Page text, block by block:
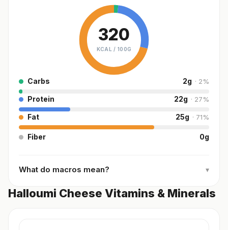
320
KCAL / 100G
Carbs 2g · 2%
Protein 22g · 27%
Fat 25g · 71%
Fiber 0g
What do macros mean? ▾
Halloumi Cheese Vitamins & Minerals